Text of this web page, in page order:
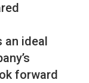
an ideal
forward